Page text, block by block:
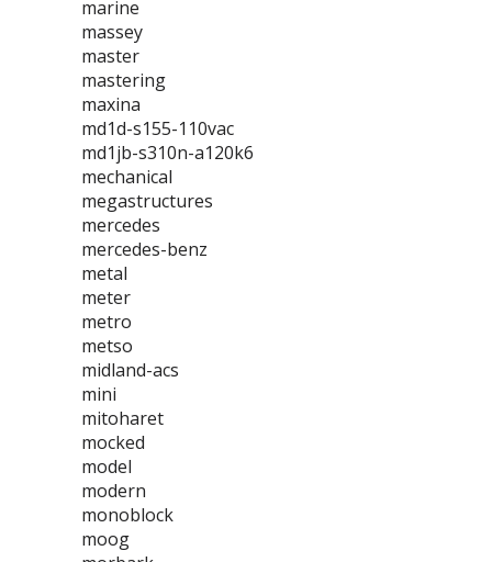
marine
massey
master
mastering
maxina
md1d-s155-110vac
md1jb-s310n-a120k6
mechanical
megastructures
mercedes
mercedes-benz
metal
meter
metro
metso
midland-acs
mini
mitoharet
mocked
model
modern
monoblock
moog